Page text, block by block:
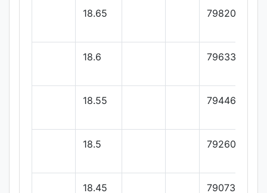
18.65 79820
18.6 79633.33
18.55 79446.66
18.5 79260
18.45 79073.33